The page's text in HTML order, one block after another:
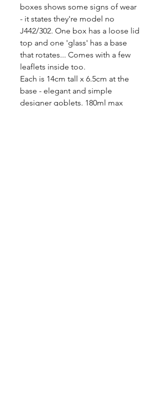
boxes shows some signs of wear
- it states they're model no
J442/302. One box has a loose lid
top and one 'glass' has a base
that rotates... Comes with a few
leaflets inside too.
Each is 14cm tall x 6.5cm at the
base - elegant and simple
designer goblets. 180ml max